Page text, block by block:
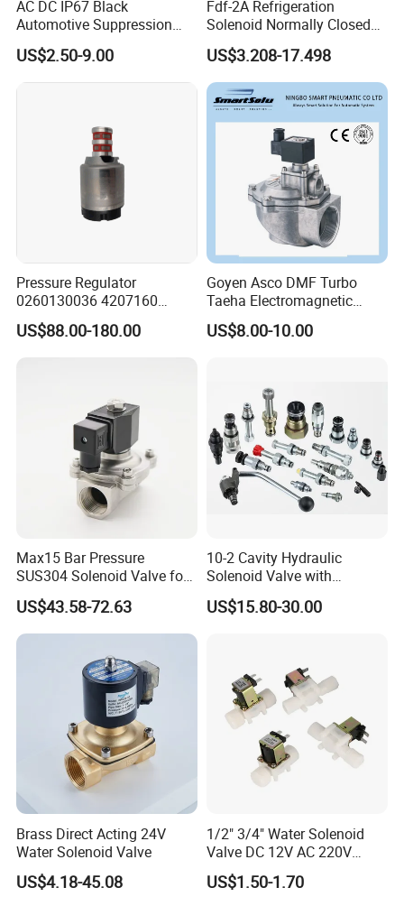
Language Spoken:English,Chinese
AC DC IP67 Black
Automotive Suppression
Protection Solenoid Valve
Connector
US$2.50-9.00
Fdf-2A Refrigeration
Solenoid Normally Closed
Two Way Refrigerant
Control System Valve
US$3.208-17.498
Pressure Regulator
0260130036 4207160
Solenoid Valve Pressure
Regulating Valve
US$88.00-180.00
Goyen Asco DMF Turbo
Taeha Electromagnetic
Aluminium Explosion-Proof
Submerged Remote Pilot
US$8.00-10.00
Max15 Bar Pressure
SUS304 Solenoid Valve for
Water and Air
US$43.58-72.63
10-2 Cavity Hydraulic
Solenoid Valve with
Emergency Stop Function
US$15.80-30.00
Brass Direct Acting 24V
Water Solenoid Valve
US$4.18-45.08
1/2" 3/4" Water Solenoid
Valve DC 12V AC 220V
Magnetic Valve Washing
Machine Drinker Dispenser
US$1.50-1.70